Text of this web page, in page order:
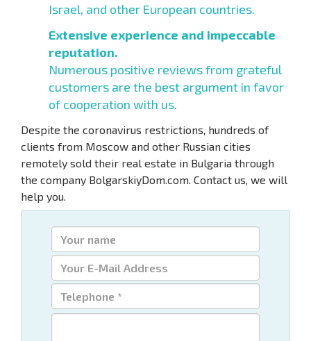
Israel, and other European countries.
Extensive experience and impeccable
reputation.
Numerous positive reviews from grateful
customers are the best argument in favor
of cooperation with us.
Despite the coronavirus restrictions, hundreds of
clients from Moscow and other Russian cities
remotely sold their real estate in Bulgaria through
the company BolgarskiyDom.com. Contact us, we will
help you.